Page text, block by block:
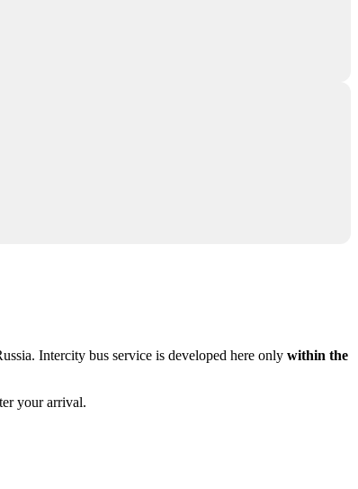
Intercity bus service is developed here only within the
your arrival.